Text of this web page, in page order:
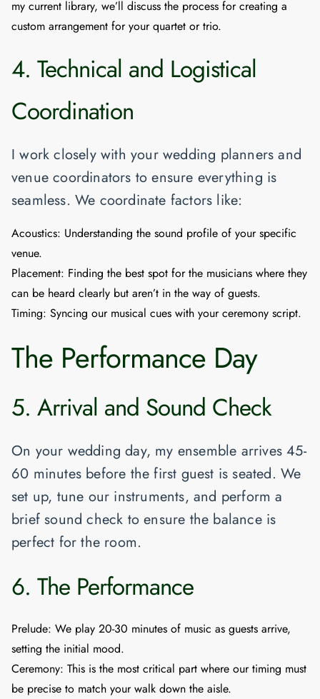
my current library, we’ll discuss the process for creating a
custom arrangement for your quartet or trio.
4. Technical and Logistical
Coordination
I work closely with your wedding planners and
venue coordinators to ensure everything is
seamless. We coordinate factors like:
Acoustics: Understanding the sound profile of your specific
venue.
Placement: Finding the best spot for the musicians where they
can be heard clearly but aren’t in the way of guests.
Timing: Syncing our musical cues with your ceremony script.
The Performance Day
5. Arrival and Sound Check
On your wedding day, my ensemble arrives 45-
60 minutes before the first guest is seated. We
set up, tune our instruments, and perform a
brief sound check to ensure the balance is
perfect for the room.
6. The Performance
Prelude: We play 20-30 minutes of music as guests arrive,
setting the initial mood.
Ceremony: This is the most critical part where our timing must
be precise to match your walk down the aisle.